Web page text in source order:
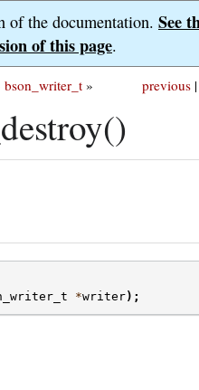
of the documentation. See
of this page.
previous |
bson_writer_t »
*writer);